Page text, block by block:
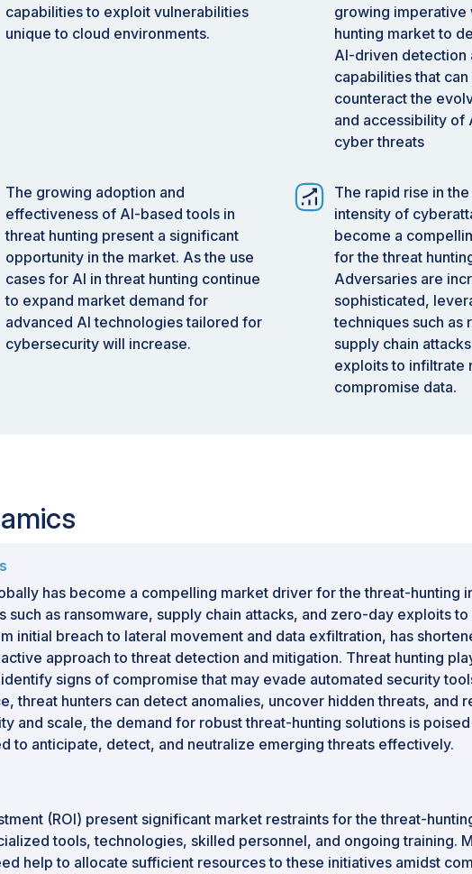
capabilities to exploit vulnerabilities
unique to cloud environments.
growing imperative
hunting market to
AI-driven detection
capabilities that
counteract the
and accessibility of
cyber threats
The growing adoption and
effectiveness of AI-based tools in
threat hunting present a significant
opportunity in the market. As the use
cases for AI in threat hunting continue
to expand market demand for
advanced AI technologies tailored for
cybersecurity will increase.
The rapid rise in
intensity of
become a
for the threat
Adversaries are
sophisticated,
techniques such as
supply chain
exploits to infiltrate
compromise data.
has become a compelling market driver for the threat-hunting
as ransomware, supply chain attacks, and zero-day exploits
initial breach to lateral movement and data exfiltration, has
approach to threat detection and mitigation. Threat hunting
signs of compromise that may evade automated security
threat hunters can detect anomalies, uncover hidden threats, and
and scale, the demand for robust threat-hunting solutions is
to anticipate, detect, and neutralize emerging threats effectively.
(ROI) present significant market restraints for the threat-
tools, technologies, skilled personnel, and ongoing training.
help to allocate sufficient resources to these initiatives amidst